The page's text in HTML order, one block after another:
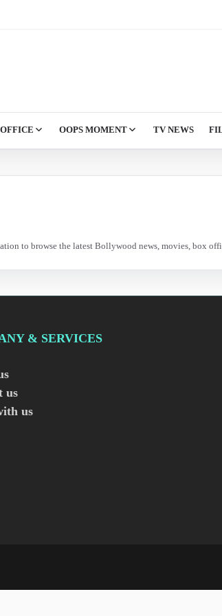
OOPS MOMENT TV NEWS
to browse the latest Bollywood news, movies, box
& SERVICES
us
us